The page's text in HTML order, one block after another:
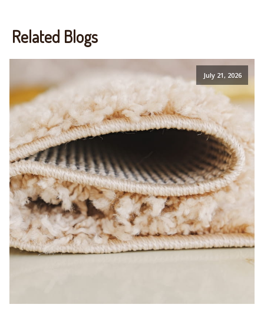
Related Blogs
July 21, 2026